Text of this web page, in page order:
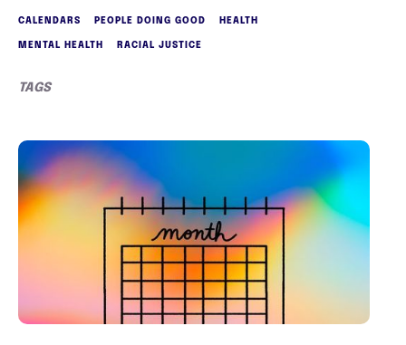
CALENDARS PEOPLE DOING GOOD HEALTH
MENTAL HEALTH RACIAL JUSTICE
TAGS